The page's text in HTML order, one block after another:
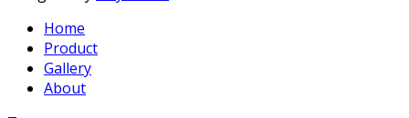
Home
Product
Gallery
About